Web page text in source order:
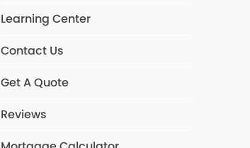
Learning Center
Contact Us
Get A Quote
Reviews